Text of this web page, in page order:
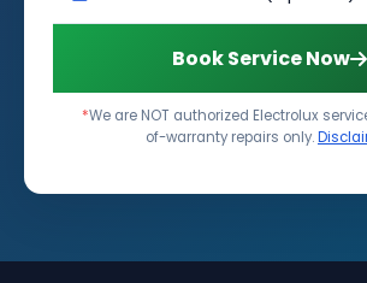
Book Service Now
*We are NOT authorized Electrolux
of-warranty repairs only.